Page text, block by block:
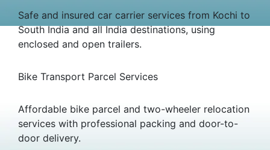
Safe and insured car carrier services from Kochi to
South India and all India destinations, using
enclosed and open trailers.
Bike Transport Parcel Services
Affordable bike parcel and two-wheeler relocation
services with professional packing and door-to-
door delivery.